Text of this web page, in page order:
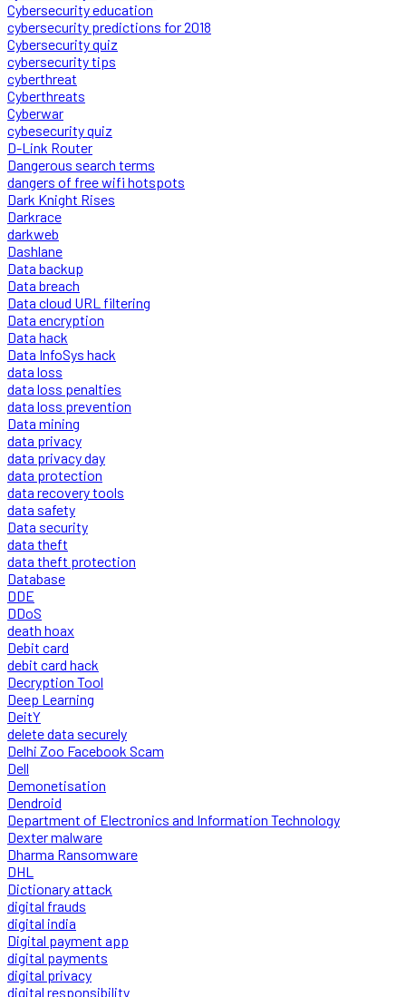
Cybersecurity education
cybersecurity predictions for 2018
Cybersecurity quiz
cybersecurity tips
cyberthreat
Cyberthreats
Cyberwar
cybesecurity quiz
D-Link Router
Dangerous search terms
dangers of free wifi hotspots
Dark Knight Rises
Darkrace
darkweb
Dashlane
Data backup
Data breach
Data cloud URL filtering
Data encryption
Data hack
Data InfoSys hack
data loss
data loss penalties
data loss prevention
Data mining
data privacy
data privacy day
data protection
data recovery tools
data safety
Data security
data theft
data theft protection
Database
DDE
DDoS
death hoax
Debit card
debit card hack
Decryption Tool
Deep Learning
DeitY
delete data securely
Delhi Zoo Facebook Scam
Dell
Demonetisation
Dendroid
Department of Electronics and Information Technology
Dexter malware
Dharma Ransomware
DHL
Dictionary attack
digital frauds
digital india
Digital payment app
digital payments
digital privacy
digital responsibility